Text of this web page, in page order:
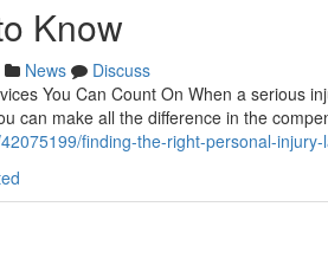
Know
News
Discuss
You Can Count On When a serious
can make all the difference in the
finding-the-right-personal-